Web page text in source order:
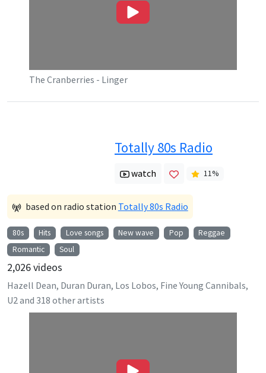
The Cranberries - Linger
Totally 80s Radio
watch 11%
based on radio station Totally 80s Radio
80s Hits Love songs New wave Pop
Reggae
Romantic
Soul
2,026videos
Hazell Dean, Duran Duran, Los Lobos, Fine Young Cannibals,
U2and 318 other artists